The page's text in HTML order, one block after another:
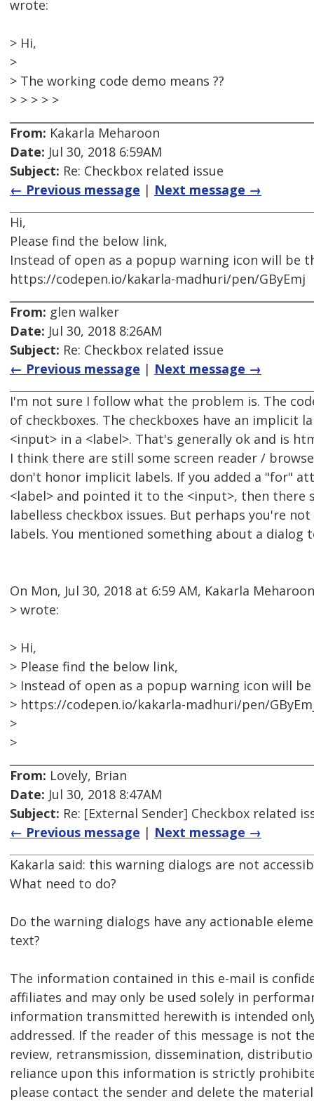
wrote:
> Hi,
>
> The working code demo means ??
> > > > >
From: Kakarla Meharoon
Date: Jul 30, 2018 6:59AM
Subject: Re: Checkbox related issue
← Previous message | Next message →
Hi,
Please find the below link,
Instead of open as a popup warning icon will be
https://codepen.io/kakarla-madhuri/pen/GByEmj
From: glen walker
Date: Jul 30, 2018 8:26AM
Subject: Re: Checkbox related issue
← Previous message | Next message →
I'm not sure I follow what the problem is. The
of checkboxes. The checkboxes have an implicit
<input> in a <label>. That's generally ok and is
I think there are still some screen reader /
don't honor implicit labels. If you added a "for"
<label> and pointed it to the <input>, then there
labelless checkbox issues. But perhaps you're
labels. You mentioned something about a dialog
On Mon, Jul 30, 2018 at 6:59 AM, Kakarla Meharoon
> wrote:
> Hi,
> Please find the below link,
> Instead of open as a popup warning icon will
> https://codepen.io/kakarla-madhuri/pen/
>
>
From: Lovely, Brian
Date: Jul 30, 2018 8:47AM
Subject: Re: [External Sender] Checkbox related
← Previous message | Next message →
Kakarla said: this warning dialogs are not
What need to do?
Do the warning dialogs have any actionable
text?
The information contained in this e-mail is
affiliates and may only be used solely in
information transmitted herewith is intended
addressed. If the reader of this message is not
review, retransmission, dissemination,
reliance upon this information is strictly
please contact the sender and delete the